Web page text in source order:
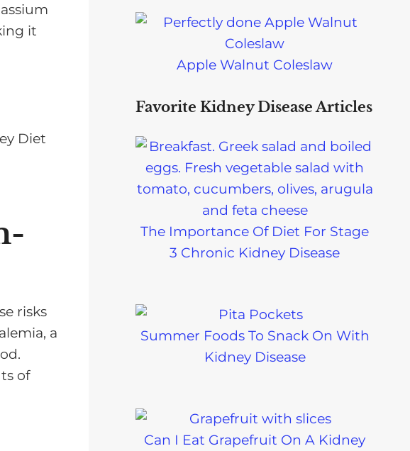
it
Diet
risks
a
of
Apple Walnut Coleslaw
Favorite Kidney Disease Articles
The Importance Of Diet For Stage
3 Chronic Kidney Disease
Summer Foods To Snack On With
Kidney Disease
Can I Eat Grapefruit On A Kidney